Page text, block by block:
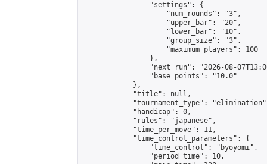
                "settings": {
                    "num_rounds": "3",
                    "upper_bar": "20",
                    "lower_bar": "10",
                    "group_size": "3",
                    "maximum_players": 100
                },
"next_run": "2026-08-
                "base_points": "10.0"
            },
            "title": null,
"tournament_type":
            "handicap": 0,
            "rules": "japanese",
            "time_per_move": 11,
            "time_control_parameters": {
                "time_control": "byoyomi",
                "period_time": 10,